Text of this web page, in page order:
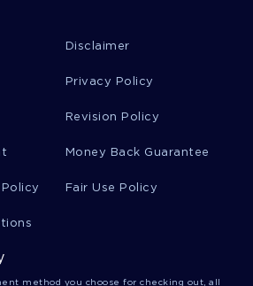
BSN ESSAY SAMPLE
GASES EFFECT
PAPER
EXAMPLES 2
CONVERSION
Disclaimer
Privacy Policy
Revision Policy
Money Back Guarantee
Fair Use Policy
method you choose for checking out, all